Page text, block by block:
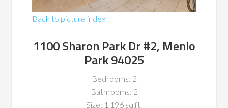
Back to picture index
1100 Sharon Park Dr #2, Menlo
Park 94025
Bedrooms: 2
Bathrooms: 2
Size: 1,196 sq.ft.